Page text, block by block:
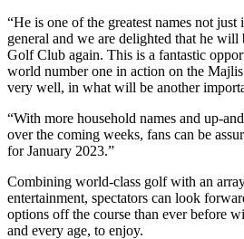
“He is one of the greatest names not
general and we are delighted that he
Golf Club again. This is a fantastic
world number one in action on the
very well, in what will be another
“With more household names and up-
over the coming weeks, fans can be
for January 2023.”
Combining world-class golf with an
entertainment, spectators can look
options off the course than ever before
and every age, to enjoy.